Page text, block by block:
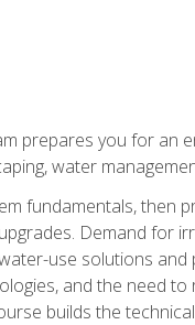
prepares you for an
water
fundamentals, then
Demand for
use solutions
and the need
builds the